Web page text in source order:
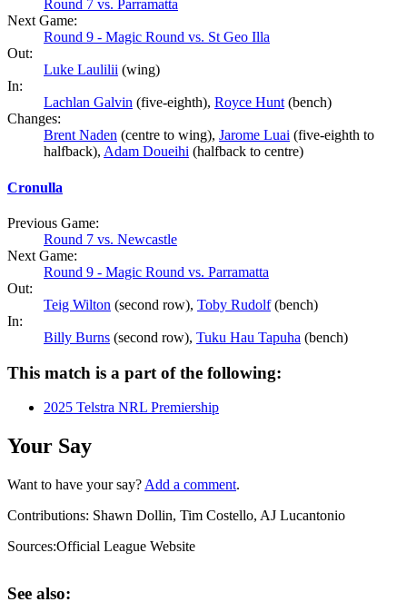
Round 7 vs. Parramatta
Next Game:
Round 9 - Magic Round vs. St Geo Illa
Out:
Luke Laulilii (wing)
In:
Lachlan Galvin (five-eighth), Royce Hunt (bench)
Changes:
Brent Naden (centre to wing), Jarome Luai (five-eighth to
halfback), Adam Doueihi (halfback to centre)
Cronulla
Previous Game:
Round 7 vs. Newcastle
Next Game:
Round 9 - Magic Round vs. Parramatta
Out:
Teig Wilton (second row), Toby Rudolf(bench)
In:
Billy Burns (second row), Tuku Hau Tapuha (bench)
This match is a part of the following:
2025 Telstra NRL Premiership
Your Say
Want to have your say? Add a comment.
Contributions: Shawn Dollin, Tim Costello, AJ Lucantonio
Sources:Official League Website
See also: